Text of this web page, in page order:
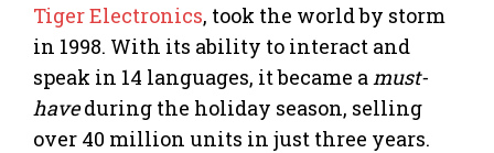
Tiger Electronics, took the world by storm
in 1998. With its ability to interact and
speak in 14 languages, it became amust-
haveduring the holiday season, selling
over 40 million units in just three years.